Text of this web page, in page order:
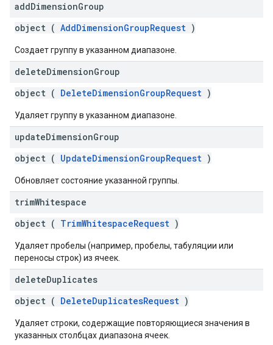
addDimensionGroup
object ( AddDimensionGroupRequest )
Создает группу в указанном диапазоне.
deleteDimensionGroup
object ( DeleteDimensionGroupRequest )
Удаляет группу в указанном диапазоне.
updateDimensionGroup
object ( UpdateDimensionGroupRequest )
Обновляет состояние указанной группы.
trimWhitespace
object ( TrimWhitespaceRequest )
Удаляет пробелы (например, пробелы, табуляции или
переносы строк) из ячеек.
deleteDuplicates
object ( DeleteDuplicatesRequest )
Удаляет строки, содержащие повторяющиеся значения в
указанных столбцах диапазона ячеек.